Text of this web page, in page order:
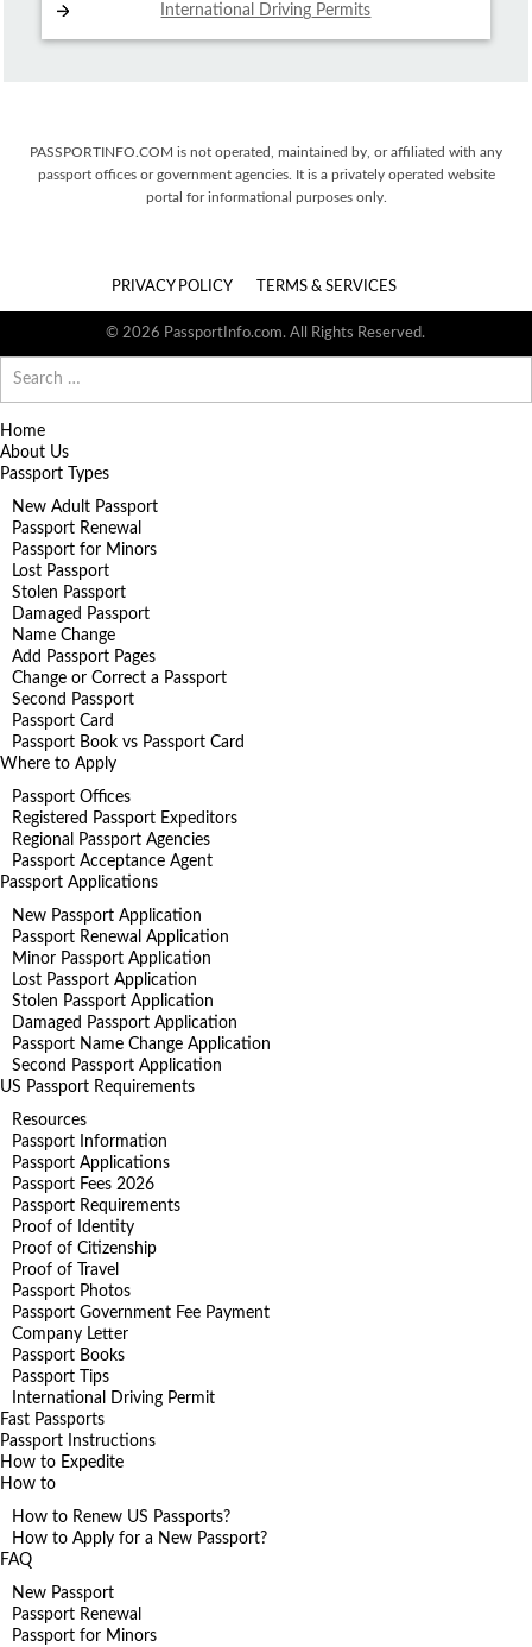
International Driving Permits
PASSPORTINFO.COM is not operated, maintained by, or affiliated with any
passport offices or government agencies. It is a privately operated website
portal for informational purposes only.
PRIVACY POLICY TERMS & SERVICES
© 2026 PassportInfo.com. All Rights Reserved.
for:
Home
About Us
Passport Types
New Adult Passport
Passport Renewal
Passport for Minors
Lost Passport
Stolen Passport
Damaged Passport
Name Change
Add Passport Pages
Change or Correct a Passport
Second Passport
Passport Card
Passport Book vs Passport Card
Where to Apply
Passport Offices
Registered Passport Expeditors
Regional Passport Agencies
Passport Acceptance Agent
Passport Applications
New Passport Application
Passport Renewal Application
Minor Passport Application
Lost Passport Application
Stolen Passport Application
Damaged Passport Application
Passport Name Change Application
Second Passport Application
US Passport Requirements
Resources
Passport Information
Passport Applications
Passport Fees 2026
Passport Requirements
Proof of Identity
Proof of Citizenship
Proof of Travel
Passport Photos
Passport Government Fee Payment
Company Letter
Passport Books
Passport Tips
International Driving Permit
Fast Passports
Passport Instructions
How to Expedite
How to
How to Renew US Passports?
How to Apply for a New Passport?
FAQ
New Passport
Passport Renewal
Passport for Minors